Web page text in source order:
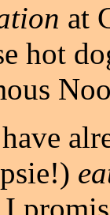
at
hot